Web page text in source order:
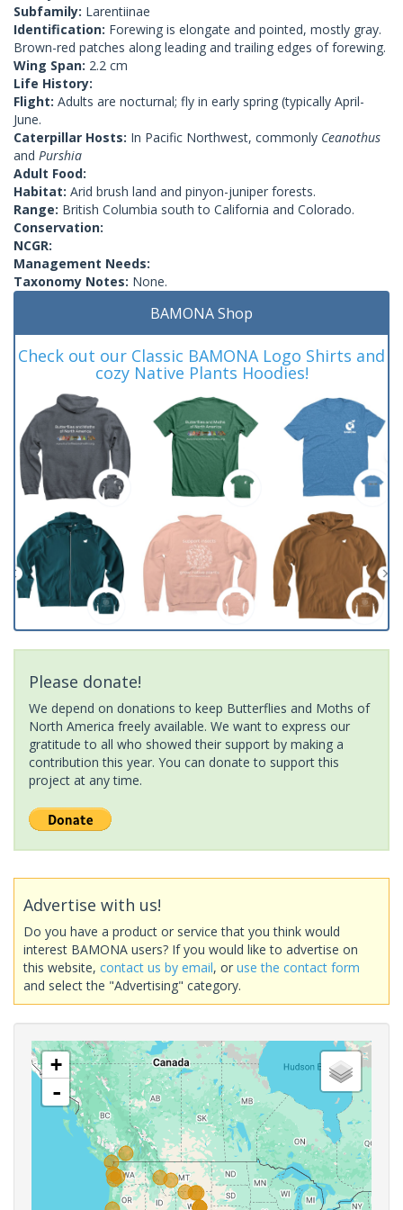
Subfamily: Larentiinae
Identification: Forewing is elongate and pointed, mostly gray.
Brown-red patches along leading and trailing edges of forewing.
Wing Span: 2.2 cm
Life History:
Flight: Adults are nocturnal; fly in early spring (typically April-
June.
Caterpillar Hosts: In Pacific Northwest, commonly Ceanothus
and Purshia
Adult Food:
Habitat: Arid brush land and pinyon-juniper forests.
Range: British Columbia south to California and Colorado.
Conservation:
NCGR:
Management Needs:
Taxonomy Notes: None.
BAMONA Shop
Check out our Classic BAMONA Logo Shirts and
cozy Native Plants Hoodies!
Please donate!
We depend on donations to keep Butterflies and Moths of
North America freely available. We want to express our
gratitude to all who showed their support by making a
contribution this year. You can donate to support this
project at any time.
Advertise with us!
Do you have a product or service that you think would
interest BAMONA users? If you would like to advertise on
this website, contact us by email, or use the contact form
and select the "Advertising" category.
+
-